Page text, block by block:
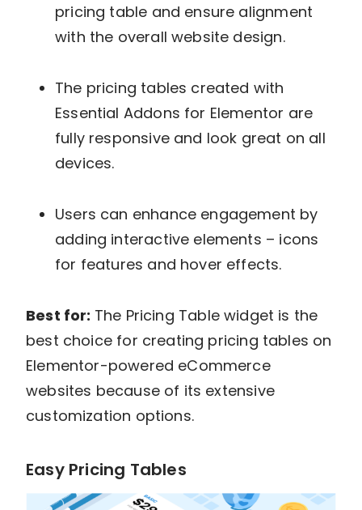
pricing table and ensure alignment
with the overall website design.
The pricing tables created with
Essential Addons for Elementor are
fully responsive and look great on all
devices.
Users can enhance engagement by
adding interactive elements – icons
for features and hover effects.
Best for: The Pricing Table widget is the
best choice for creating pricing tables on
Elementor-powered eCommerce
websites because of its extensive
customization options.
Easy Pricing Tables